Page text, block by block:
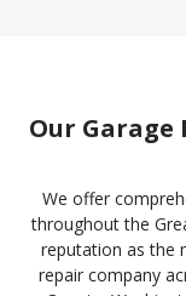
Our
We offer
throughout the
reputation as the
repair company